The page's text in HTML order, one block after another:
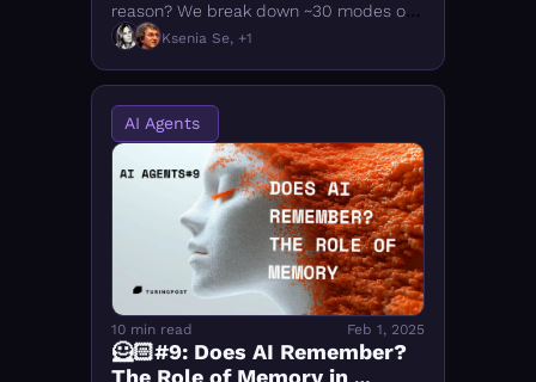
reason? We break down ~30 modes of
human thinking, which ones LLMs
reproduce, and where AI reasoning still
Ksenia Se, +1
AI Agents
10 min read Feb 1, 2025
🦸🏻#9: Does AI Remember?
The Role of Memory in